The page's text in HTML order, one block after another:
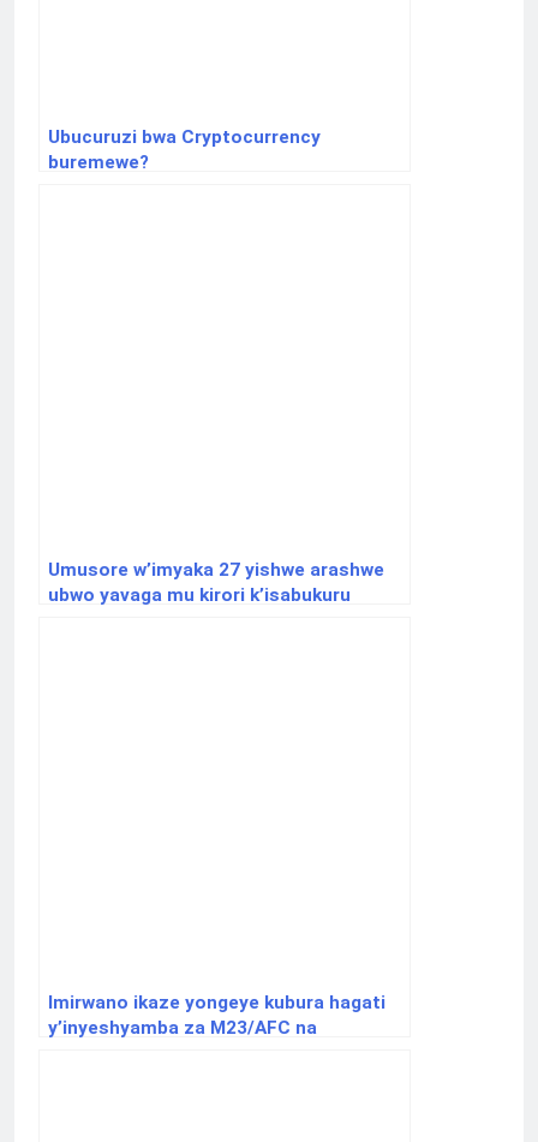
Ubucuruzi bwa Cryptocurrency
buremewe?
Umusore w’imyaka 27 yishwe arashwe
ubwo yavaga mu kirori k’isabukuru
Imirwano ikaze yongeye kubura hagati
y’inyeshyamba za M23/AFC na